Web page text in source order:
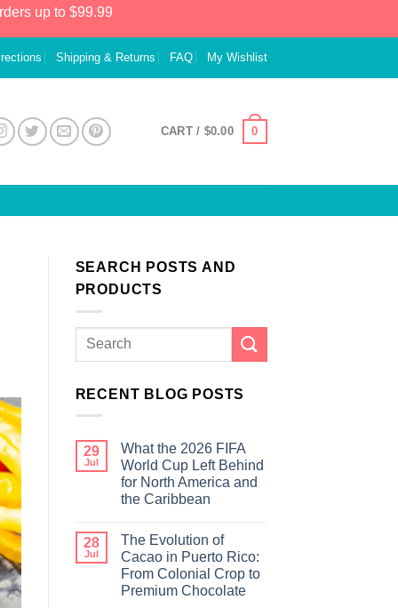
up to $99.99
Shipping & Returns FAQ My Wishlist
CART / $0.00 0
SEARCH POSTS AND
PRODUCTS
RECENT BLOG POSTS
29
Jul
What the 2026 FIFA
World Cup Left Behind
for North America and
the Caribbean
28
Jul
The Evolution of
Cacao in Puerto Rico:
From Colonial Crop to
Premium Chocolate